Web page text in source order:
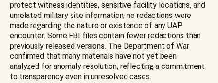
protect witness identities, sensitive facility locations, and
unrelated military site information; no redactions were
made regarding the nature or existence of any UAP
encounter. Some FBI files contain fewer redactions than
previously released versions. The Department of War
confirmed that many materials have not yet been
analyzed for anomaly resolution, reflecting a commitment
to transparency even in unresolved cases.